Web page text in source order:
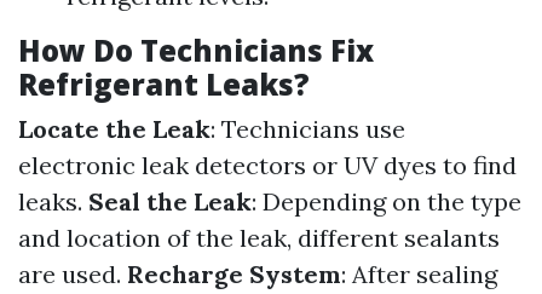
How Do Technicians Fix
Refrigerant Leaks?
Locate the Leak: Technicians use
electronic leak detectors or UV dyes to find
leaks. Seal the Leak: Depending on the type
and location of the leak, different sealants
are used. Recharge System: After sealing